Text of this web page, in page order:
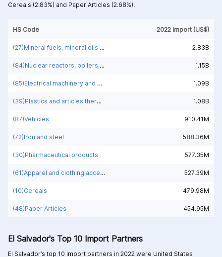
HS Code 2022 Import (US$)
(27)Mineral fuels, mineral oils and products of their distillation; bituminous substances; mineral waxes 2.83B
(84)Nuclear reactors, boilers, machinery and mechanical appliances; parts thereof 1.15B
(85)Electrical machinery and equipment and parts thereof; sound recorders and reproducers; television image and sound recorders and reproducers, parts and accessories of such articles 1.09B
(39)Plastics and articles thereof 1.08B
(87)Vehicles 910.41M
(72)Iron and steel 588.36M
(30)Pharmaceutical products 577.35M
(61)Apparel and clothing accessories; knitted or crocheted 527.39M
(10)Cereals 479.98M
(48)Paper Articles 454.95M
Cereals (2.83%) and Paper Articles (2.68%).
El Salvador's Top 10 Import Partners
El Salvador’s top 10 Import partners in 2022 were United States